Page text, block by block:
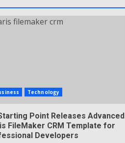
Technology
Point Releases Advanced
FileMaker CRM Template for
Developers